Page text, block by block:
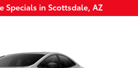
Specials in Scottsdale, AZ